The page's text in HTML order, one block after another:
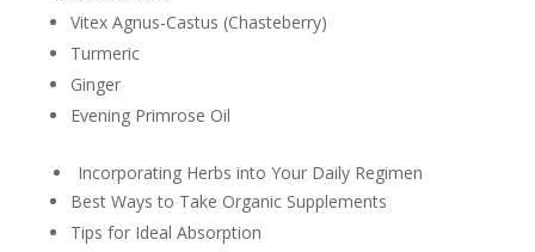
Vitex Agnus-Castus (Chasteberry)
Turmeric
Ginger
Evening Primrose Oil
Incorporating Herbs into Your Daily Regimen
Best Ways to Take Organic Supplements
Tips for Ideal Absorption